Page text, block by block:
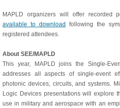
MAPLD organizers will offer recorded
available to download
following the
registered attendees.
About SEE/MAPLD
This year, MAPLD joins the Single-
addresses all aspects of single-event
photonic devices, circuits, and systems.
Logic Devices presentations will explore
use in military and aerospace with an